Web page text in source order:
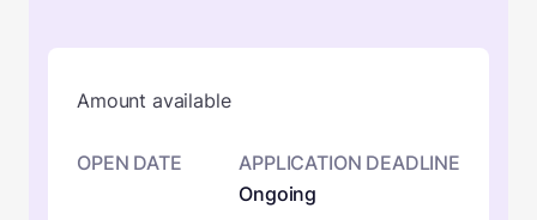
Amount available
OPEN DATE
APPLICATION DEADLINE
Ongoing